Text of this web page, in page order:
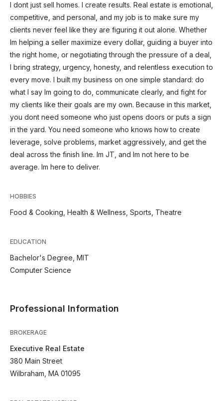
I dont just sell homes. I create results. Real estate is emotional,
competitive, and personal, and my job is to make sure my
clients never feel like they are figuring it out alone. Whether
Im helping a seller maximize every dollar, guiding a buyer into
the right home, or negotiating through the pressure of a deal,
I bring strategy, urgency, honesty, and relentless execution to
every move. I built my business on one simple standard: do
what I say Im going to do, communicate clearly, and fight for
my clients like their goals are my own. Because in this market,
you dont need someone who just opens doors or puts a sign
in the yard. You need someone who knows how to create
leverage, solve problems, market aggressively, and get the
deal across the finish line. Im JT, and Im not here to be
average. Im here to deliver.
HOBBIES
Food & Cooking, Health & Wellness, Sports, Theatre
EDUCATION
Bachelor's Degree, MIT
Computer Science
Professional Information
BROKERAGE
Executive Real Estate
380 Main Street
Wilbraham, MA 01095